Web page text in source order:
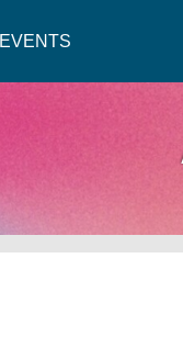
EVENTS